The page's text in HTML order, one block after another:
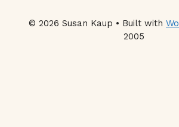
© 2026 Susan Kaup • Built with
2005